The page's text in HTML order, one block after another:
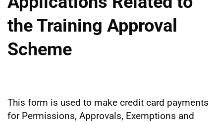
the Training Approval
Scheme
This form is used to make credit card payments
for Permissions, Approvals, Exemptions and